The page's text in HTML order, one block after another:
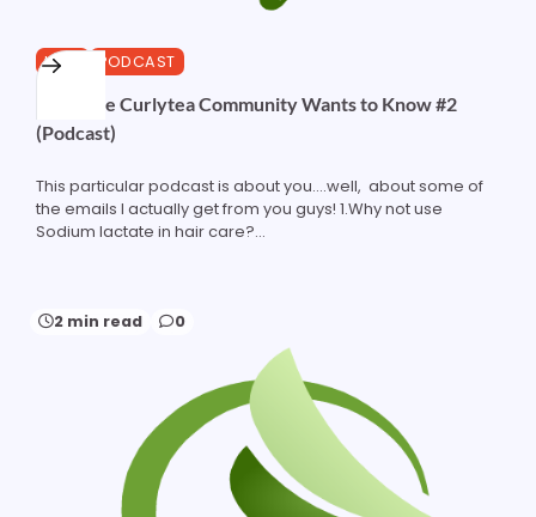
HAIR PODCAST
What the Curlytea Community Wants to Know #2
(Podcast)
This particular podcast is about you....well, about some of
the emails I actually get from you guys! 1.Why not use
Sodium lactate in hair care?...
2 min read 0